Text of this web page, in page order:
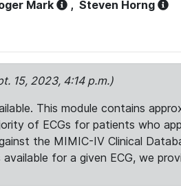
Mark , Steven Horng
15, 2023, 4:14 p.m.)
This module contains
of ECGs for patients who
the MIMIC-IV Clinical
for a given ECG, we